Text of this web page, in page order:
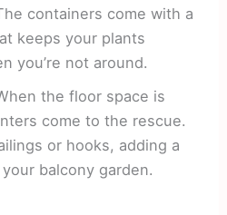
containers come with a
keeps your plants
you’re not around.
the floor space is
come to the rescue.
or hooks, adding a
balcony garden.